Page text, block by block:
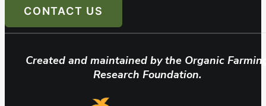
CONTACT US
Created and maintained by the Organic
Research Foundation.